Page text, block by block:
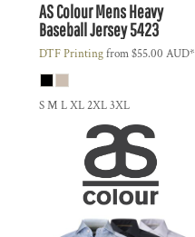
AS ColourMens Heavy
Baseball Jersey5423
DTF Printingfrom$55.00 AUD*
S M L XL 2XL 3XL